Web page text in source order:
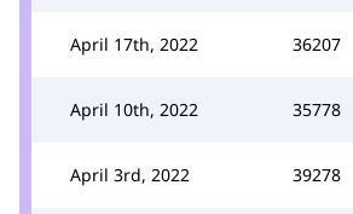
April 17th, 2022 36207
April 10th, 2022 35778
April 3rd, 2022 39278